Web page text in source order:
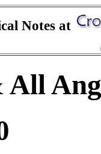
Notes at
All